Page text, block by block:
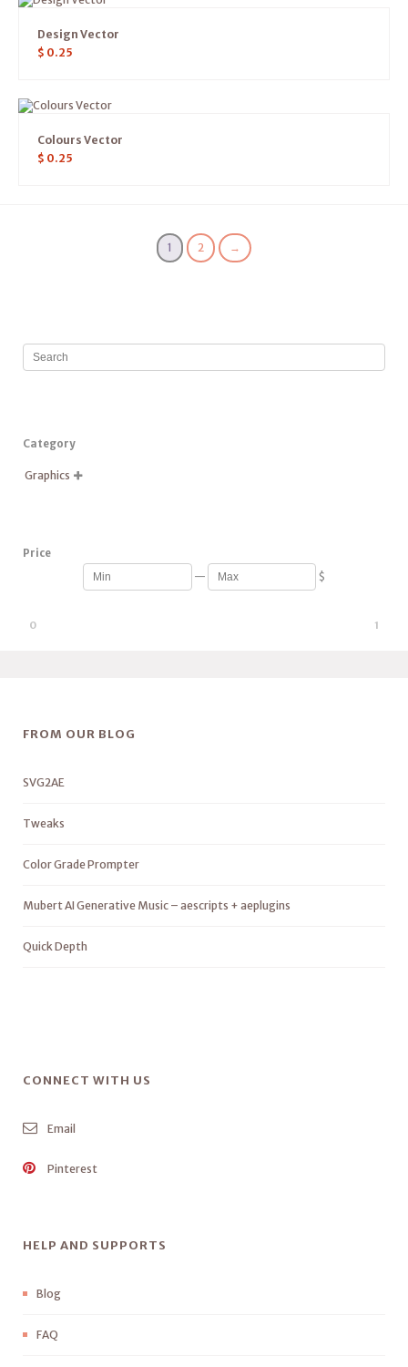
Design Vector
$ 0.25
Colours Vector
$ 0.25
1 2 →
Category
Graphics 
Price
— $
0 1
FROM OUR BLOG
SVG2AE
Tweaks
Color Grade Prompter
Mubert AI Generative Music – aescripts + aeplugins
Quick Depth
CONNECT WITH US
Email
Pinterest
HELP AND SUPPORTS
Blog
FAQ